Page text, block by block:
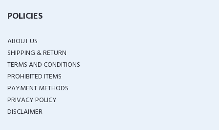
POLICIES
ABOUT US
SHIPPING & RETURN
TERMS AND CONDITIONS
PROHIBITED ITEMS
PAYMENT METHODS
PRIVACY POLICY
DISCLAIMER